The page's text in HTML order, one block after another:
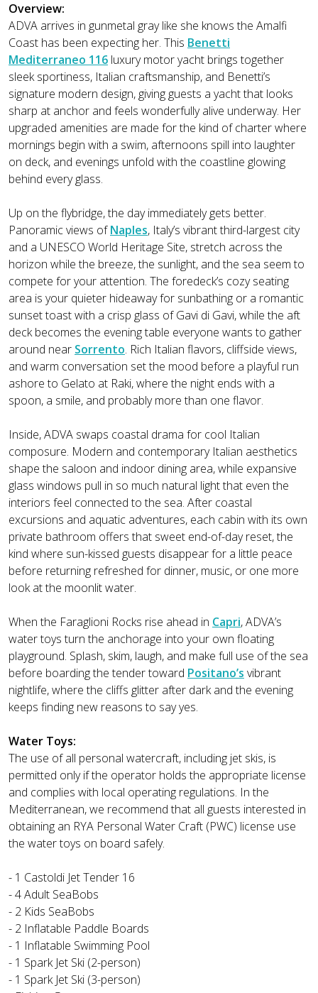
Overview:
ADVA arrives in gunmetal gray like she knows the Amalfi
Coast has been expecting her. This Benetti
Mediterraneo 116 luxury motor yacht brings together
sleek sportiness, Italian craftsmanship, and Benetti’s
signature modern design, giving guests a yacht that looks
sharp at anchor and feels wonderfully alive underway. Her
upgraded amenities are made for the kind of charter where
mornings begin with a swim, afternoons spill into laughter
on deck, and evenings unfold with the coastline glowing
behind every glass.
Up on the flybridge, the day immediately gets better.
Panoramic views ofNaples, Italy’s vibrant third-largest city
and a UNESCO World Heritage Site, stretch across the
horizon while the breeze, the sunlight, and the sea seem to
compete for your attention. The foredeck’s cozy seating
area is your quieter hideaway for sunbathing or a romantic
sunset toast with a crisp glass of Gavi di Gavi, while the aft
deck becomes the evening table everyone wants to gather
around near Sorrento. Rich Italian flavors, cliffside views,
and warm conversation set the mood before a playful run
ashore to Gelato at Raki, where the night ends with a
spoon, a smile, and probably more than one flavor.
Inside, ADVA swaps coastal drama for cool Italian
composure. Modern and contemporary Italian aesthetics
shape the saloon and indoor dining area, while expansive
glass windows pull in so much natural light that even the
interiors feel connected to the sea. After coastal
excursions and aquatic adventures, each cabin with its own
private bathroom offers that sweet end-of-day reset, the
kind where sun-kissed guests disappear for a little peace
before returning refreshed for dinner, music, or one more
look at the moonlit water.
When the Faraglioni Rocks rise ahead in Capri, ADVA’s
water toys turn the anchorage into your own floating
playground. Splash, skim, laugh, and make full use of the sea
before boarding the tender toward Positano’s vibrant
nightlife, where the cliffs glitter after dark and the evening
keeps finding new reasons to say yes.
Water Toys:
The use of all personal watercraft, including jet skis, is
permitted only if the operator holds the appropriate license
and complies with local operating regulations. In the
Mediterranean, we recommend that all guests interested in
obtaining an RYA Personal Water Craft (PWC) license use
the water toys on board safely.
- 1 Castoldi Jet Tender 16
- 4 Adult SeaBobs
- 2 Kids SeaBobs
- 2 Inflatable Paddle Boards
- 1 Inflatable Swimming Pool
- 1 Spark Jet Ski (2-person)
- 1 Spark Jet Ski (3-person)